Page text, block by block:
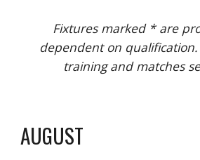
Fixtures marked * are
dependent on
training and matches
AUGUST